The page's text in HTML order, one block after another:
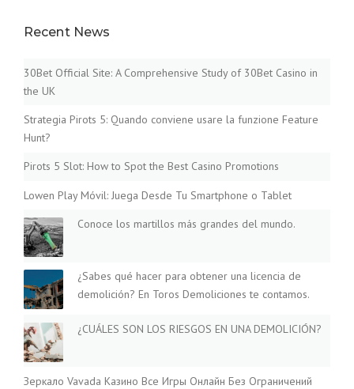
Recent News
30Bet Official Site: A Comprehensive Study of 30Bet Casino in
the UK
Strategia Pirots 5: Quando conviene usare la funzione Feature
Hunt?
Pirots 5 Slot: How to Spot the Best Casino Promotions
Lowen Play Móvil: Juega Desde Tu Smartphone o Tablet
Conoce los martillos más grandes del mundo.
¿Sabes qué hacer para obtener una licencia de
demolición? En Toros Demoliciones te contamos.
¿CUÁLES SON LOS RIESGOS EN UNA DEMOLICIÓN?
Зеркало Vavada Казино Все Игры Онлайн Без Ограничений